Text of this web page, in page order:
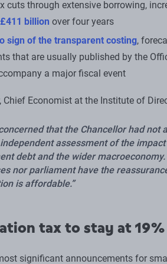
cuts through extensive borrowing,
billion over four years
sign of the transparent costing,
that are usually published by the
a major fiscal event
Chief Economist at the Institute of
that the Chancellor had not
assessment of the
debt and the wider
nor parliament have the
is affordable.
tax to stay at 19%
significant announcements for